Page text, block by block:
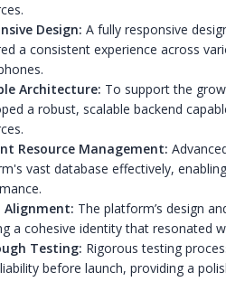
Design: A fully responsive
a consistent experience across
Architecture: To support the
a robust, scalable backend
Resource Management:
vast database effectively,
Alignment: The platform’s design
a cohesive identity that resonated
Testing: Rigorous testing
before launch, providing a